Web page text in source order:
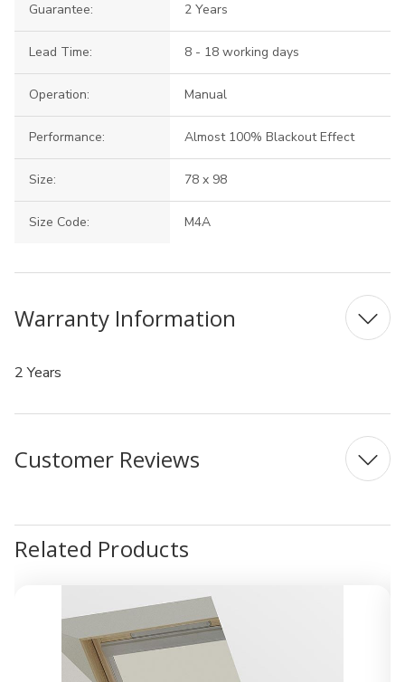
Guarantee: 2 Years
Lead Time: 8 - 18 working days
Operation: Manual
Performance: Almost 100% Blackout Effect
Size: 78 x 98
Size Code: M4A
Warranty Information
2 Years
Customer Reviews
Related Products